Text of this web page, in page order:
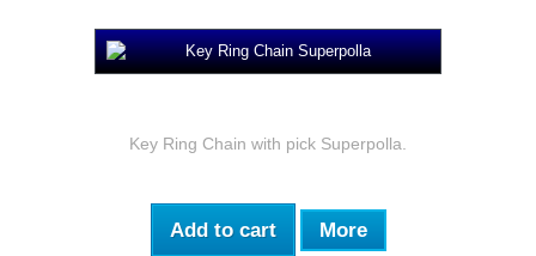
Key Ring Chain with pick Superpolla.
Add to cart More